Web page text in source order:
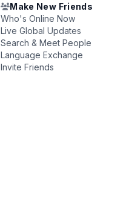
Make New Friends
Who's Online Now
Live Global Updates
Search & Meet People
Language Exchange
Invite Friends